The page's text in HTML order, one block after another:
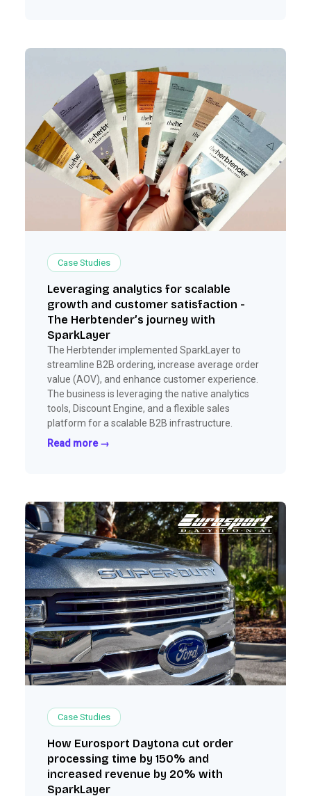
Case Studies
Leveraging analytics for scalable
growth and customer satisfaction -
The Herbtender’s journey with
SparkLayer
The Herbtender implemented SparkLayer to
streamline B2B ordering, increase average order
value (AOV), and enhance customer experience.
The business is leveraging the native analytics
tools, Discount Engine, and a flexible sales
platform for a scalable B2B infrastructure.
Read more →
Case Studies
How Eurosport Daytona cut order
processing time by 150% and
increased revenue by 20% with
SparkLayer